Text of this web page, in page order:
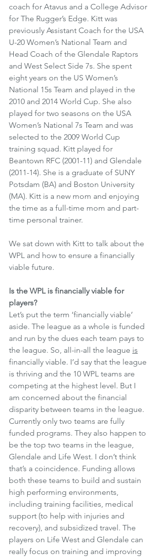
coach for Atavus and a College Advisor
for The Rugger’s Edge. Kitt was
previously Assistant Coach for the USA
U-20 Women’s National Team and
Head Coach of the Glendale Raptors
and West Select Side 7s. She spent
eight years on the US Women’s
National 15s Team and played in the
2010 and 2014 World Cup. She also
played for two seasons on the USA
Women’s National 7s Team and was
selected to the 2009 World Cup
training squad. Kitt played for
Beantown RFC (2001-11) and Glendale
(2011-14). She is a graduate of SUNY
Potsdam (BA) and Boston University
(MA). Kitt is a new mom and enjoying
the time as a full-time mom and part-
time personal trainer.
We sat down with Kitt to talk about the
WPL and how to ensure a financially
viable future.
Is the WPL is financially viable for
players?
Let’s put the term ‘financially viable’
aside. The league as a whole is funded
and run by the dues each team pays to
the league. So, all-in-all the league is
financially viable. I’d say that the league
is thriving and the 10 WPL teams are
competing at the highest level. But I
am concerned about the financial
disparity between teams in the league.
Currently only two teams are fully
funded programs. They also happen to
be the top two teams in the league,
Glendale and Life West. I don’t think
that’s a coincidence. Funding allows
both these teams to build and sustain
high performing environments,
including training facilities, medical
support (to help with injuries and
recovery), and subsidized travel. The
players on Life West and Glendale can
really focus on training and improving